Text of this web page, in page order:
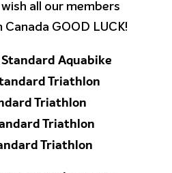
all our members
GOOD LUCK!
Aquabike
Triathlon
Triathlon
Triathlon
Triathlon